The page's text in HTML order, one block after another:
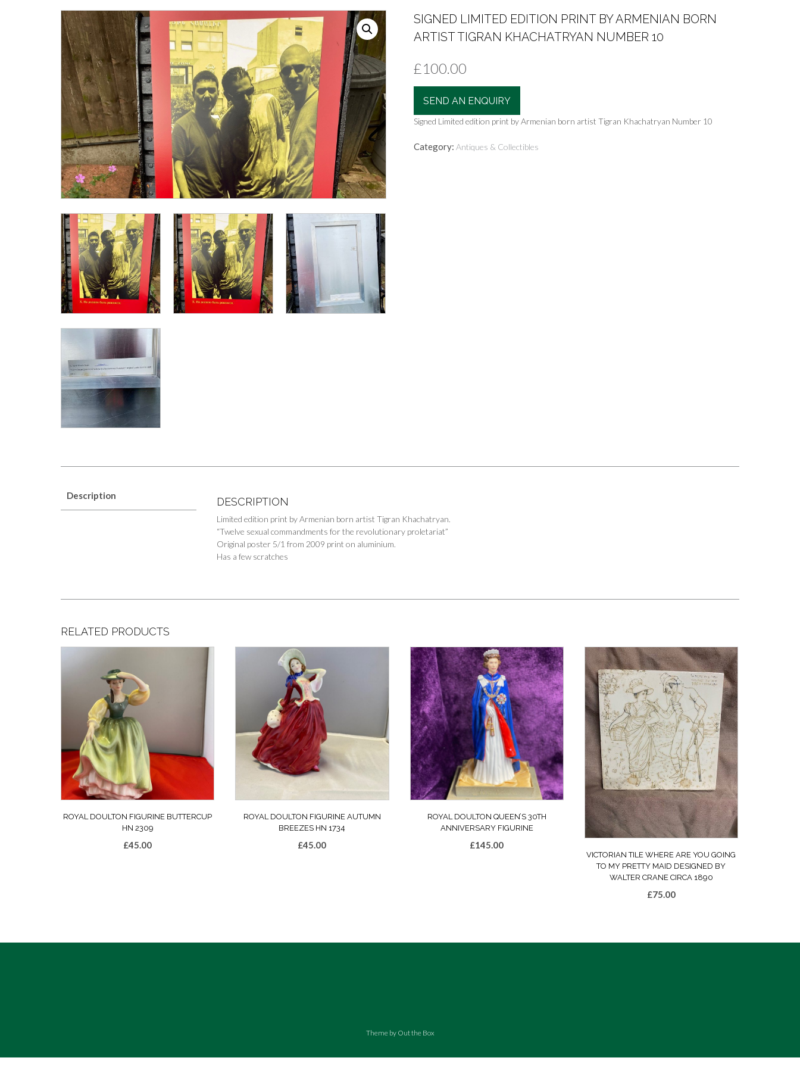
SIGNED LIMITED EDITION PRINT BY ARMENIAN BORN
ARTIST TIGRAN KHACHATRYAN NUMBER 10
£100.00
SEND AN ENQUIRY
Signed Limited edition print by Armenian born artist Tigran Khachatryan Number 10
Category: Antiques & Collectibles
Description DESCRIPTION
Limited edition print by Armenian born artist Tigran Khachatryan.
“Twelve sexual commandments for the revolutionary proletariat”
Original poster 5/1 from 2009 print on aluminium.
Has a few scratches
RELATED PRODUCTS
ROYAL DOULTON FIGURINE BUTTERCUP
HN 2309
£45.00
ROYAL DOULTON FIGURINE AUTUMN
BREEZES HN 1734
£45.00
ROYAL DOULTON QUEEN’S 30TH
ANNIVERSARY FIGURINE
£145.00
VICTORIAN TILE WHERE ARE YOU GOING
TO MY PRETTY MAID DESIGNED BY
WALTER CRANE CIRCA 1890
£75.00
Theme by Out the Box